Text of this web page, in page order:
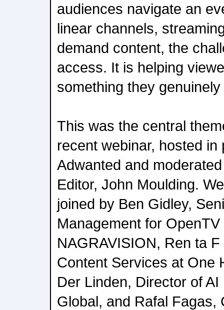
audiences navigate an
linear channels,
demand content, the
access. It is helping
something they
This was the central
recent webinar, hosted in
Adwanted and
Editor, John Moulding.
joined by Ben Gidley,
Management for OpenTV
NAGRAVISION, Ren ta
Content Services at One
Der Linden, Director of
Global, and Rafal Fagas,